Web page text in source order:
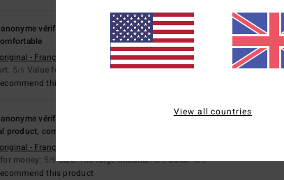
vérifié 16. March 2026
- Français
: 5/5 Value for money Size: Perfect sizeMaterial Color: 5/5
this product
vérifié
product, comfortable, warm.
- Français
money: 5/5 Size: Too largeMaterial: 5/5 Color: 5/5
this product
View all countries